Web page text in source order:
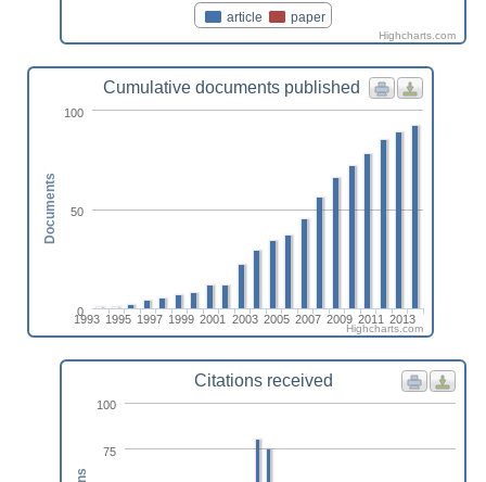
article paper
Highcharts.com
Cumulative documents published
1993 1995 1997 1999 2001 2003 2005 2007 2009 2011 2013
0
50
100
Documents
Highcharts.com
Citations received
75
100